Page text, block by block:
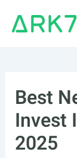
Best
Invest
2025